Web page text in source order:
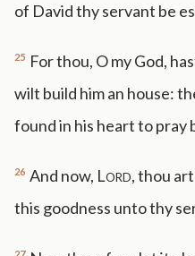
of David thy servant be
25 For thou, O my God,
wilt build him an house:
found in his heart to pray
26 And now, Lord, thou
this goodness unto thy
27